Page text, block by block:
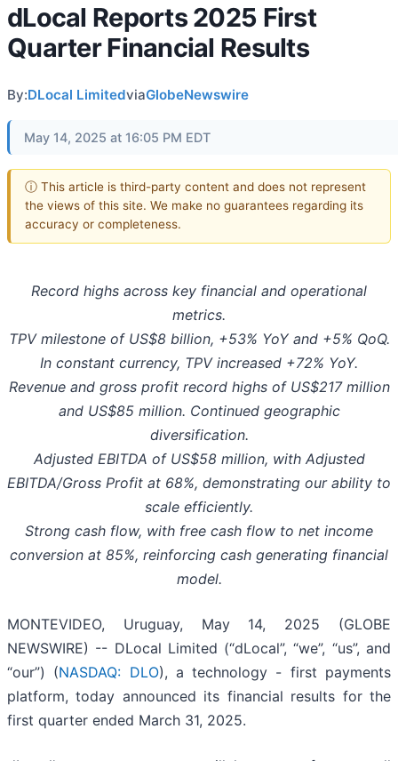
dLocal Reports 2025 First
Quarter Financial Results
By:DLocal LimitedviaGlobeNewswire
May 14, 2025 at 16:05 PM EDT
ⓘ This article is third-party content and does not represent
the views of this site. We make no guarantees regarding its
accuracy or completeness.
Record highs across key financial and operational
metrics.
TPV milestone of US$8 billion, +53% YoY and +5% QoQ.
In constant currency, TPV increased +72% YoY.
Revenue and gross profit record highs of US$217 million
and US$85 million. Continued geographic
diversification.
Adjusted EBITDA of US$58 million, with Adjusted
EBITDA/Gross Profit at 68%, demonstrating our ability to
scale efficiently.
Strong cash flow, with free cash flow to net income
conversion at 85%, reinforcing cash generating financial
model.
MONTEVIDEO, Uruguay, May 14, 2025 (GLOBE
NEWSWIRE) -- DLocal Limited (“dLocal”, “we”, “us”, and
“our”) (NASDAQ: DLO), a technology - first payments
platform, today announced its financial results for the
first quarter ended March 31, 2025.